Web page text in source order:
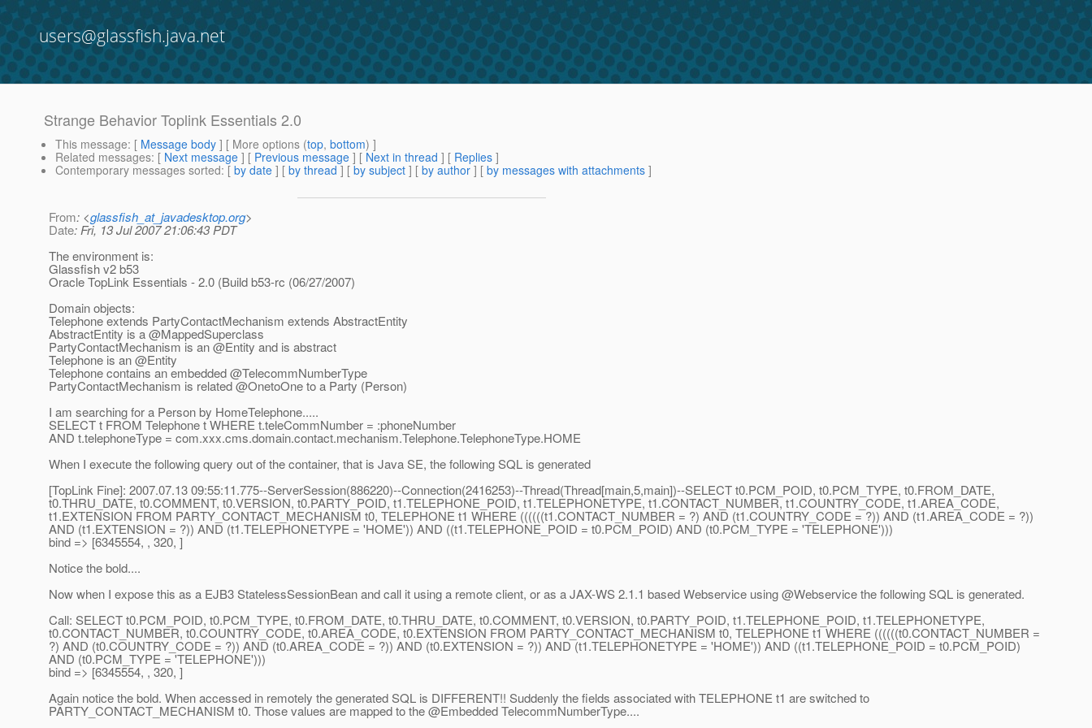
users@glassfish.java.net
Strange Behavior Toplink Essentials 2.0
This message: [ Message body ] [ More options (top, bottom) ]
Related messages: [ Next message ] [ Previous message ] [ Next in thread ] [ Replies ]
Contemporary messages sorted: [ by date ] [ by thread ] [ by subject ] [ by author ] [ by messages with attachments ]
From: <glassfish_at_javadesktop.org>
Date: Fri, 13 Jul 2007 21:06:43 PDT
The environment is:
Glassfish v2 b53
Oracle TopLink Essentials - 2.0 (Build b53-rc (06/27/2007)
Domain objects:
Telephone extends PartyContactMechanism extends AbstractEntity
AbstractEntity is a @MappedSuperclass
PartyContactMechanism is an @Entity and is abstract
Telephone is an @Entity
Telephone contains an embedded @TelecommNumberType
PartyContactMechanism is related @OnetoOne to a Party (Person)
I am searching for a Person by HomeTelephone.....
SELECT t FROM Telephone t WHERE t.teleCommNumber = :phoneNumber
AND t.telephoneType = com.xxx.cms.domain.contact.mechanism.Telephone.TelephoneType.HOME
When I execute the following query out of the container, that is Java SE, the following SQL is generated
[TopLink Fine]: 2007.07.13 09:55:11.775--ServerSession(886220)--Connection(2416253)--Thread(Thread[main,5,main])--SELECT t0.PCM_POID, t0.PCM_TYPE, t0.FROM_DATE,
t0.THRU_DATE, t0.COMMENT, t0.VERSION, t0.PARTY_POID, t1.TELEPHONE_POID, t1.TELEPHONETYPE, t1.CONTACT_NUMBER, t1.COUNTRY_CODE, t1.AREA_CODE,
t1.EXTENSION FROM PARTY_CONTACT_MECHANISM t0, TELEPHONE t1 WHERE ((((((t1.CONTACT_NUMBER = ?) AND (t1.COUNTRY_CODE = ?)) AND (t1.AREA_CODE = ?))
AND (t1.EXTENSION = ?)) AND (t1.TELEPHONETYPE = 'HOME')) AND ((t1.TELEPHONE_POID = t0.PCM_POID) AND (t0.PCM_TYPE = 'TELEPHONE')))
bind => [6345554, , 320, ]
Notice the bold....
Now when I expose this as a EJB3 StatelessSessionBean and call it using a remote client, or as a JAX-WS 2.1.1 based Webservice using @Webservice the following SQL is generated.
Call: SELECT t0.PCM_POID, t0.PCM_TYPE, t0.FROM_DATE, t0.THRU_DATE, t0.COMMENT, t0.VERSION, t0.PARTY_POID, t1.TELEPHONE_POID, t1.TELEPHONETYPE,
t0.CONTACT_NUMBER, t0.COUNTRY_CODE, t0.AREA_CODE, t0.EXTENSION FROM PARTY_CONTACT_MECHANISM t0, TELEPHONE t1 WHERE ((((((t0.CONTACT_NUMBER =
?) AND (t0.COUNTRY_CODE = ?)) AND (t0.AREA_CODE = ?)) AND (t0.EXTENSION = ?)) AND (t1.TELEPHONETYPE = 'HOME')) AND ((t1.TELEPHONE_POID = t0.PCM_POID)
AND (t0.PCM_TYPE = 'TELEPHONE')))
bind => [6345554, , 320, ]
Again notice the bold. When accessed in remotely the generated SQL is DIFFERENT!! Suddenly the fields associated with TELEPHONE t1 are switched to
PARTY_CONTACT_MECHANISM t0. Those values are mapped to the @Embedded TelecommNumberType....